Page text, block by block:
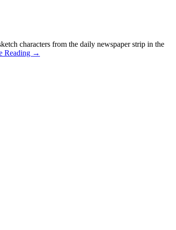
characters from the daily newspaper strip in the
Reading →